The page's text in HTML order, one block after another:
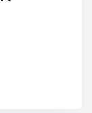
Link: